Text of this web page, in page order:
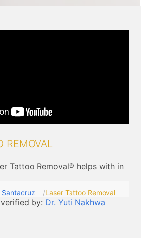
REMOVAL
Tattoo Removal® helps with in
Santacruz Laser Tattoo Removal
by: Dr. Yuti Nakhwa